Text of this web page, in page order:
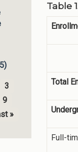
3
9
»
Table
Total
Full-